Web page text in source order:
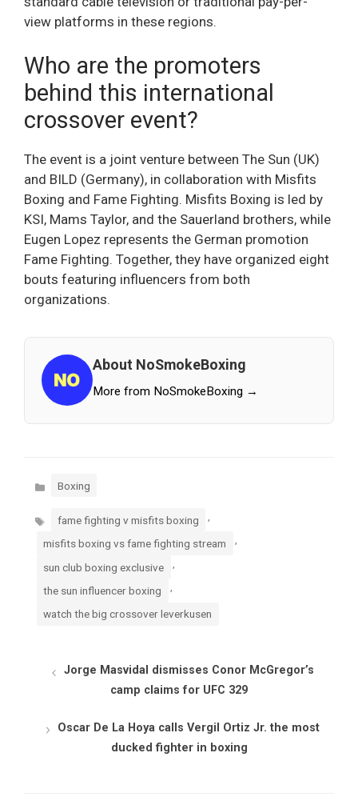
view platforms in these regions.
Who are the promoters
behind this international
crossover event?
The event is a joint venture between The Sun (UK)
and BILD (Germany), in collaboration with Misfits
Boxing and Fame Fighting. Misfits Boxing is led by
KSI, Mams Taylor, and the Sauerland brothers, while
Eugen Lopez represents the German promotion
Fame Fighting. Together, they have organized eight
bouts featuring influencers from both
organizations.
About NoSmokeBoxing
More from NoSmokeBoxing →
Categories
Boxing
Tags fame fighting v misfits boxing
misfits boxing vs fame fighting stream ,
sun club boxing exclusive
the sun influencer boxing ,
watch the big crossover leverkusen
Jorge Masvidal dismisses Conor McGregor’s
camp claims for UFC 329
Oscar De La Hoya calls Vergil Ortiz Jr. the most
ducked fighter in boxing